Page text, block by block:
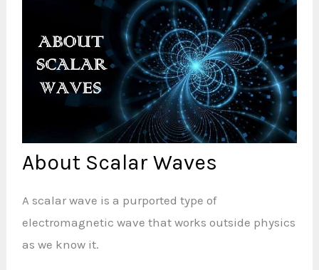
About Scalar Waves
A scalar wave is a purported type of
electromagnetic wave that works outside physics
as we know it.